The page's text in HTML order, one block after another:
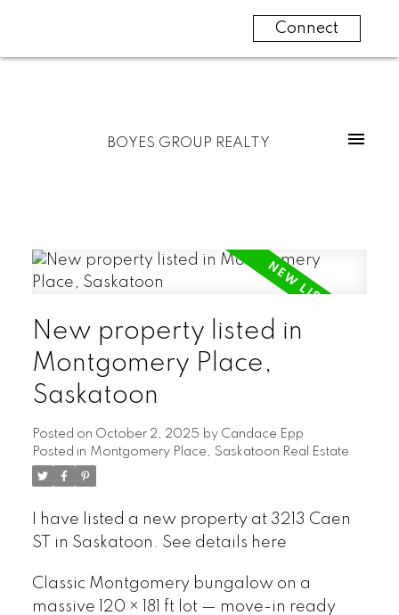
Connect
BOYES GROUP REALTY
New property listed in
Montgomery Place,
Saskatoon
Posted on October 2, 2025 by Candace Epp
Posted in Montgomery Place, Saskatoon Real Estate
I have listed a new property at 3213 Caen
ST in Saskatoon. See details here
Classic Montgomery bungalow on a
massive 120 × 181 ft lot — move-in ready